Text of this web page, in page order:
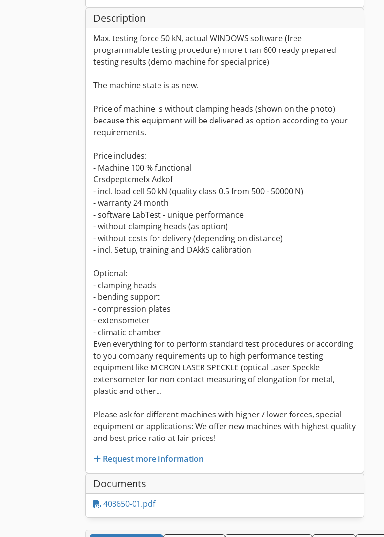
Description
Max. testing force 50 kN, actual WINDOWS software (free
programmable testing procedure) more than 600 ready prepared
testing results (demo machine for special price)
The machine state is as new.
Price of machine is without clamping heads (shown on the photo)
because this equipment will be delivered as option according to your
requirements.
Price includes:
- Machine 100 % functional
Crsdpeptcmefx Adkof
- incl. load cell 50 kN (quality class 0.5 from 500 - 50000 N)
- warranty 24 month
- software LabTest - unique performance
- without clamping heads (as option)
- without costs for delivery (depending on distance)
- incl. Setup, training and DAkkS calibration
Optional:
- clamping heads
- bending support
- compression plates
- extensometer
- climatic chamber
Even everything for to perform standard test procedures or according
to you company requirements up to high performance testing
equipment like MICRON LASER SPECKLE (optical Laser Speckle
extensometer for non contact measuring of elongation for metal,
plastic and other...
Please ask for different machines with higher / lower forces, special
equipment or applications: We offer new machines with highest quality
and best price ratio at fair prices!
Request more information
Documents
408650-01.pdf